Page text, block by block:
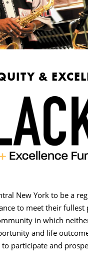
&
New York to be a
to meet their fullest
in which
and life
participate and